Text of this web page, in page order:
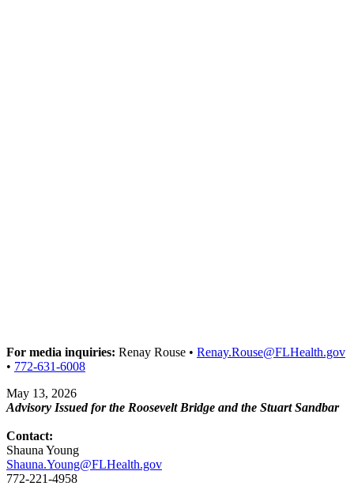
For media inquiries: Renay Rouse • Renay.Rouse@FLHealth.gov
• 772-631-6008
May 13, 2026
Advisory Issued for the Roosevelt Bridge and the Stuart Sandbar
Contact:
Shauna Young
Shauna.Young@FLHealth.gov
772-221-4958